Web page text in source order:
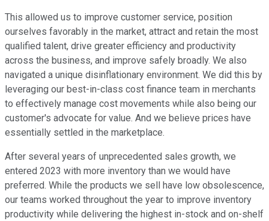
This allowed us to improve customer service, position
ourselves favorably in the market, attract and retain the most
qualified talent, drive greater efficiency and productivity
across the business, and improve safely broadly. We also
navigated a unique disinflationary environment. We did this by
leveraging our best-in-class cost finance team in merchants
to effectively manage cost movements while also being our
customer's advocate for value. And we believe prices have
essentially settled in the marketplace.
After several years of unprecedented sales growth, we
entered 2023 with more inventory than we would have
preferred. While the products we sell have low obsolescence,
our teams worked throughout the year to improve inventory
productivity while delivering the highest in-stock and on-shelf